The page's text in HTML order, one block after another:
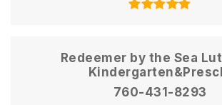
Redeemer by the Sea
760-431-8293